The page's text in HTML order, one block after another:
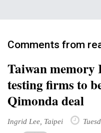
Comments from
Taiwan memory
testing firms to
Qimonda deal
Ingrid Lee, Taipei